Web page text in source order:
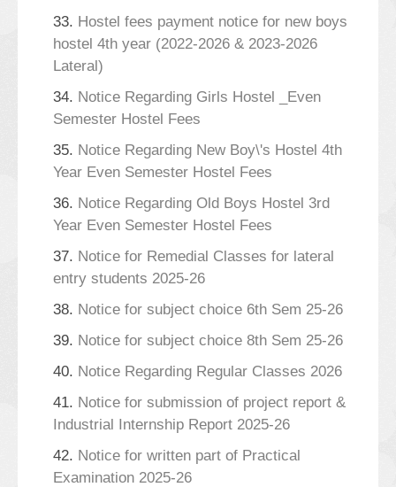
33. Hostel fees payment notice for new boys
hostel 4th year (2022-2026 & 2023-2026
Lateral)
34. Notice Regarding Girls Hostel _Even
Semester Hostel Fees
35. Notice Regarding New Boy\'s Hostel 4th
Year Even Semester Hostel Fees
36. Notice Regarding Old Boys Hostel 3rd
Year Even Semester Hostel Fees
37. Notice for Remedial Classes for lateral
entry students 2025-26
38. Notice for subject choice 6th Sem 25-26
39. Notice for subject choice 8th Sem 25-26
40. Notice Regarding Regular Classes 2026
41. Notice for submission of project report &
Industrial Internship Report 2025-26
42. Notice for written part of Practical
Examination 2025-26